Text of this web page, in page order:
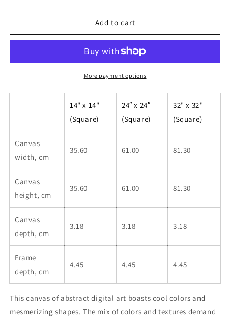
for
Monet
Canvas
for
Victorina
Monet
Framed
Canvas
Add to cart
More payment options
14" x 14"
(Square)
24″ x 24″
(Square)
32" x 32"
(Square)
Canvas
width, cm
35.60 61.00 81.30
Canvas
height, cm
35.60 61.00 81.30
Canvas
depth, cm
3.18 3.18 3.18
Frame
depth, cm
4.45 4.45 4.45
This canvas of abstract digital art boasts cool colors and
mesmerizing shapes. The mix of colors and textures demand